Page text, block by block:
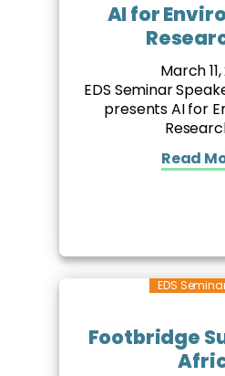
AI for
March
EDS Seminar
presents AI for
Read
EDS
Footbridge